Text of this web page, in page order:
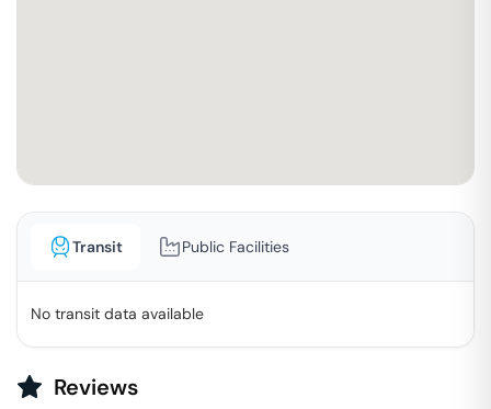
Transit Public Facilities
No transit data available
Reviews